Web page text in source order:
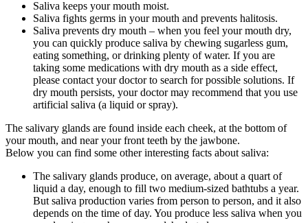
Saliva keeps your mouth moist.
Saliva fights germs in your mouth and prevents halitosis.
Saliva prevents dry mouth – when you feel your mouth dry,
you can quickly produce saliva by chewing sugarless gum,
eating something, or drinking plenty of water. If you are
taking some medications with dry mouth as a side effect,
please contact your doctor to search for possible solutions. If
dry mouth persists, your doctor may recommend that you use
artificial saliva (a liquid or spray).
The salivary glands are found inside each cheek, at the bottom of
your mouth, and near your front teeth by the jawbone.
Below you can find some other interesting facts about saliva:
The salivary glands produce, on average, about a quart of
liquid a day, enough to fill two medium-sized bathtubs a year.
But saliva production varies from person to person, and it also
depends on the time of day. You produce less saliva when you